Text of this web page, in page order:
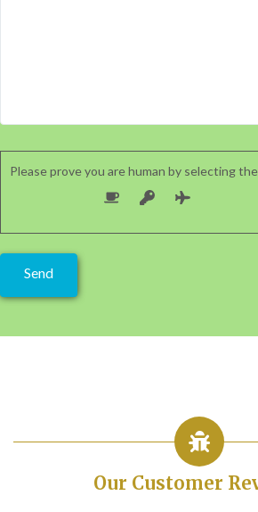
Please prove you are human by selecting the
Our Customer